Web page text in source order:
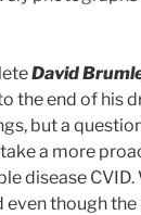
David
the end of his
but a
a more
disease
even though